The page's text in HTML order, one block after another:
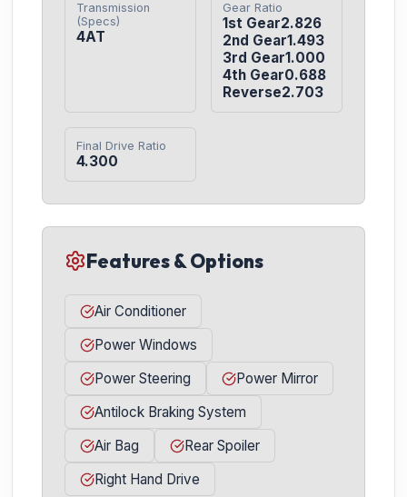
Transmission
(Specs)
4AT
Gear Ratio
1st Gear2.826
2nd Gear1.493
3rd Gear1.000
4th Gear0.688
Reverse2.703
Final Drive Ratio
4.300
Features & Options
Air Conditioner
Power Windows
Power Steering
Power Mirror
Antilock Braking System
Air Bag
Rear Spoiler
Right Hand Drive